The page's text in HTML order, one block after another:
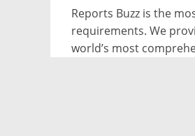
Reports Buzz is the
requirements. We
world’s most